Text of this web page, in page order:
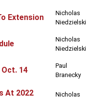
Extension
Nicholas
Niedzielski
Nicholas
Niedzielski
14
Paul
Branecky
At 2022
Nicholas